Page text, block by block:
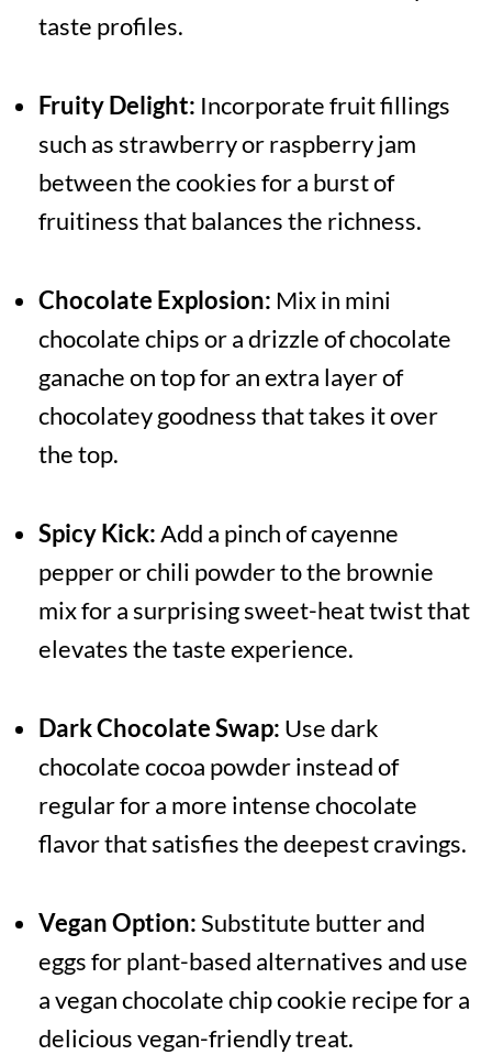
taste profiles.
Fruity Delight: Incorporate fruit fillings
such as strawberry or raspberry jam
between the cookies for a burst of
fruitiness that balances the richness.
Chocolate Explosion: Mix in mini
chocolate chips or a drizzle of chocolate
ganache on top for an extra layer of
chocolatey goodness that takes it over
the top.
Spicy Kick:Add a pinch of cayenne
pepper or chili powder to the brownie
mix for a surprising sweet-heat twist that
elevates the taste experience.
Dark Chocolate Swap: Use dark
chocolate cocoa powder instead of
regular for a more intense chocolate
flavor that satisfies the deepest cravings.
Vegan Option:Substitute butter and
eggs for plant-based alternatives and use
a vegan chocolate chip cookie recipe for a
delicious vegan-friendly treat.